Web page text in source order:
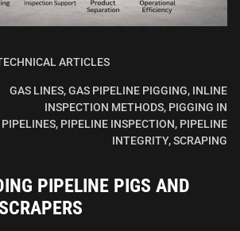
PIPELINE PIGS AND
ARTICLES
GAS LINES,GAS PIPELINE PIGGING, INLINE
INSPECTION METHODS, PIGGING IN
PIPELINES, PIPELINE INSPECTION, PIPELINE
INTEGRITY,SCRAPING